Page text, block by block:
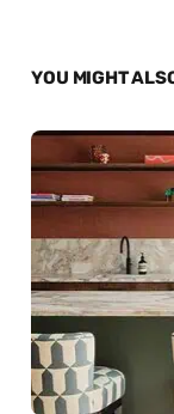
YOU MIGHT